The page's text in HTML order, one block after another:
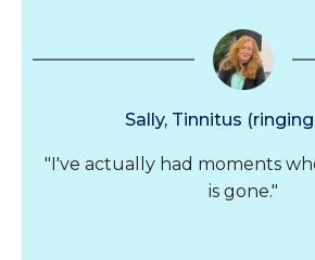
Sally, Tinnitus
"I've actually had moments
is gone."